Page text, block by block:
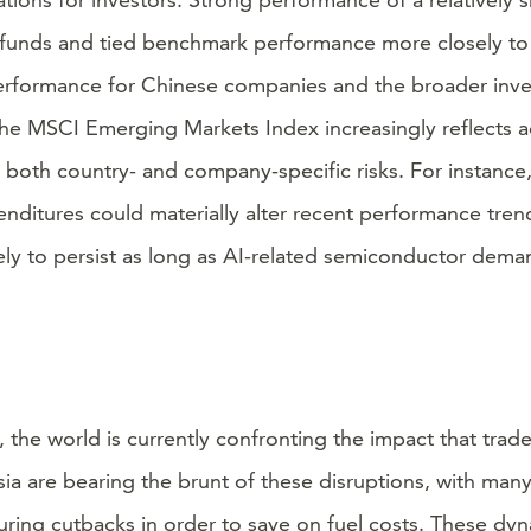
and tied benchmark performance more closely
for Chinese companies and the broader
MSCI Emerging Markets Index increasingly reflects
country- and company-specific risks. For
could materially alter recent performance
to persist as long as AI-related semiconductor
world is currently confronting the impact that
are bearing the brunt of these disruptions, with
cutbacks in order to save on fuel costs. These